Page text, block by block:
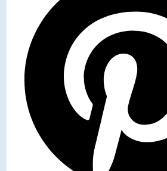
new
window